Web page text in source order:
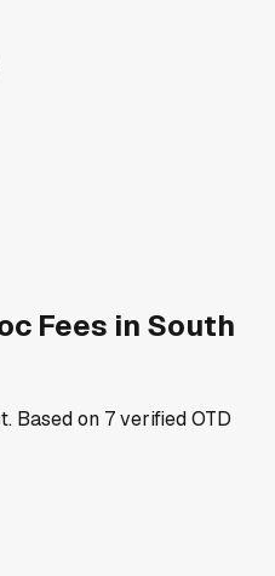
Fees in South
Based on 7verified OTD